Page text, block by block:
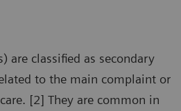
are classified as secondary
to the main complaint or
[2] They are common in